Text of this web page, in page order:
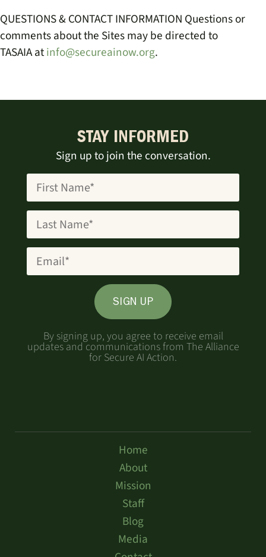
QUESTIONS & CONTACT INFORMATION Questions or
comments about the Sites may be directed to
TASAIAatinfo@secureainow.org.
STAY INFORMED
Sign up to join the conversation.
SIGN UP
By signing up, you agree to receive email
updates and communications from The Alliance
for Secure AI Action.
Home
About
Mission
Staff
Blog
Media